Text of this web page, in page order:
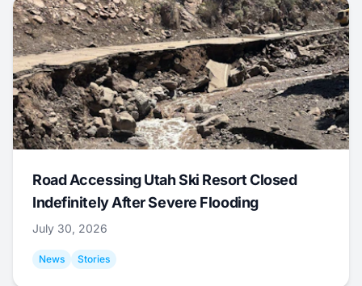
Road Accessing Utah Ski Resort Closed
Indefinitely After Severe Flooding
July 30, 2026
News Stories